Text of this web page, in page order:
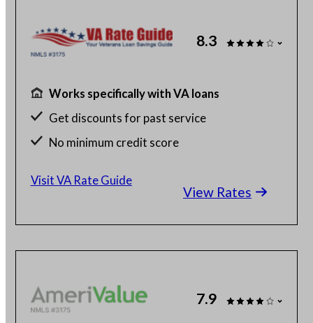
8.3
Works specifically with VA loans
Get discounts for past service
No minimum credit score
View Rates
Visit VA Rate Guide
7.9